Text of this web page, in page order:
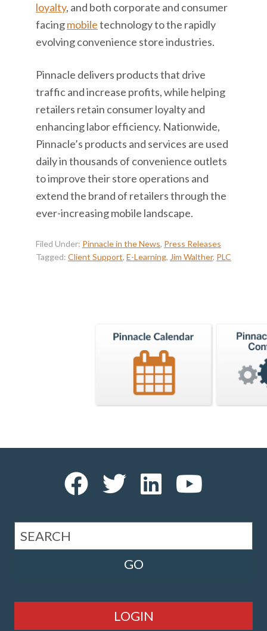
loyalty, and both corporate and consumer
facingmobiletechnology to the rapidly
evolving convenience store industries.
Pinnacle delivers products that drive
traffic and increase profits, while helping
retailers retain consumer loyalty and
enhancing labor efficiency. Nationwide,
Pinnacle’s products and services are used
daily in thousands of convenience outlets
to improve their store operations and
extend the brand of retailers through the
ever-increasing mobile landscape.
Filed Under: Pinnacle in the News, Press Releases
Tagged: Client Support, E-Learning, Jim Walther, PLC
LOGIN